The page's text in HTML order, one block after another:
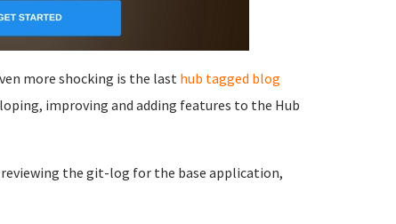
more shocking is the last hub tagged blog
improving and adding features to the Hub
the git-log for the base application,